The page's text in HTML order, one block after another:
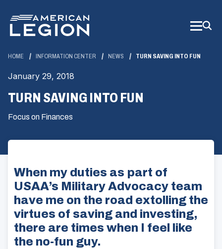
Main
Content
HOME INFORMATION CENTER NEWS TURN SAVING INTO FUN
January 29, 2018
TURN SAVING INTO FUN
Focus on Finances
When my duties as part of
USAA’s Military Advocacy team
have me on the road extolling the
virtues of saving and investing,
there are times when I feel like
the no-fun guy.